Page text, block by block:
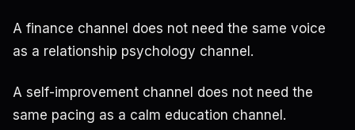
A finance channel does not need the same voice
as a relationship psychology channel.
A self-improvement channel does not need the
same pacing as a calm education channel.